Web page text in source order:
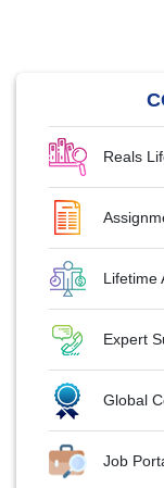
Reals
Lifetime
Expert
Global
Job